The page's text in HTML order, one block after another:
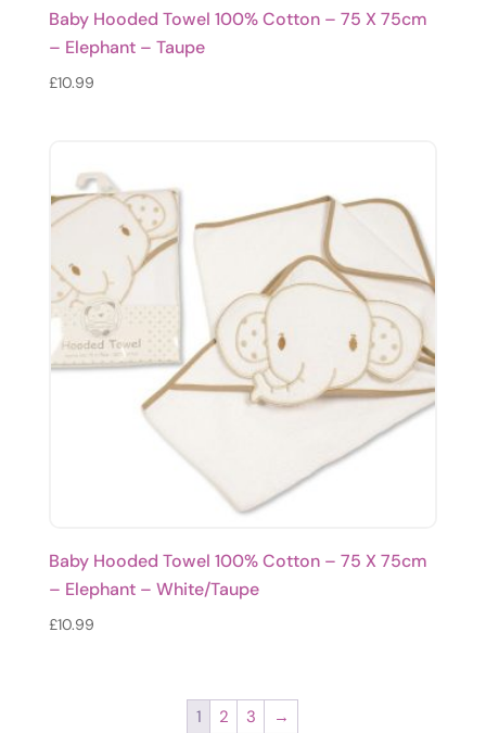
Baby Hooded Towel 100% Cotton – 75 X 75cm
– Elephant – Taupe
£10.99
Baby Hooded Towel 100% Cotton – 75 X 75cm
– Elephant – White/Taupe
£10.99
1 2 3 →